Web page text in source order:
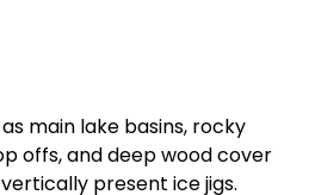
main lake basins, rocky
offs, and deep wood cover
present ice jigs.